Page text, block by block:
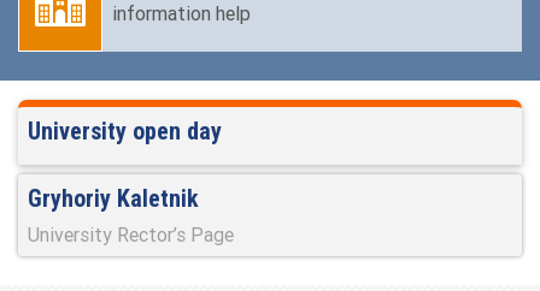
information help
University open day
Gryhoriy Kaletnik
University Rector’s Page